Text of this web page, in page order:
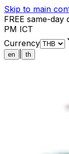
Skip to main
FREE same-day
PM ICT
Currency
en th